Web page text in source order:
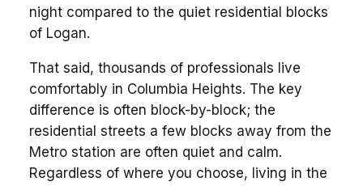
night compared to the quiet residential blocks
of Logan.
That said, thousands of professionals live
comfortably in Columbia Heights. The key
difference is often block-by-block; the
residential streets a few blocks away from the
Metro station are often quiet and calm.
Regardless of where you choose, living in the